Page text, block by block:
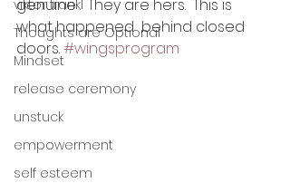
viktor frankl
Thoughts are Optional
Mindset
release ceremony
unstuck
empowerment
self esteem
genuine .  They are hers.  This is
what happened  behind closed
doors. #wingsprogram